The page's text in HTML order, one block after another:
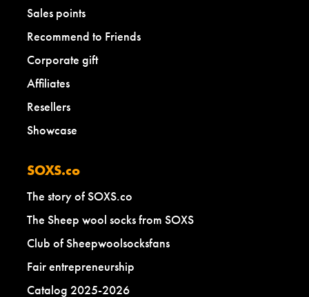
Sales points
Recommend to Friends
Corporate gift
Affiliates
Resellers
Showcase
SOXS.co
The story of SOXS.co
The Sheep wool socks from SOXS
Club of Sheepwoolsocksfans
Fair entrepreneurship
Catalog 2025-2026